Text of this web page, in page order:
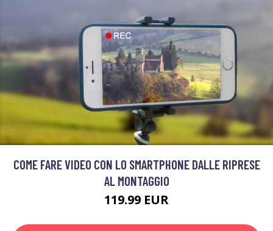
COME FARE VIDEO CON LO SMARTPHONE DALLE RIPRESE
AL MONTAGGIO
119.99 EUR